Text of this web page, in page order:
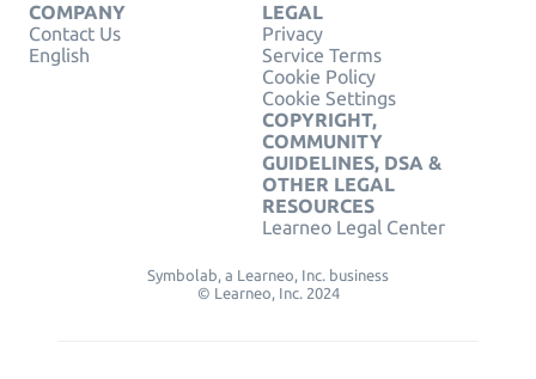
COMPANY
Contact Us
English
LEGAL
Privacy
Service Terms
Cookie Policy
Cookie Settings
COPYRIGHT,
COMMUNITY
GUIDELINES, DSA &
OTHER LEGAL
RESOURCES
Learneo Legal Center
Symbolab, a Learneo, Inc. business
© Learneo, Inc. 2024